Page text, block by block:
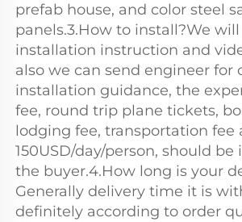
prefab house, and color steel
panels.3.How to install?We
installation instruction and
also we can send engineer for
installation guidance, the
fee, round trip plane tickets,
lodging fee, transportation fee
150USD/day/person, should
the buyer.4.How long is your
Generally delivery time it is
definitely according to order